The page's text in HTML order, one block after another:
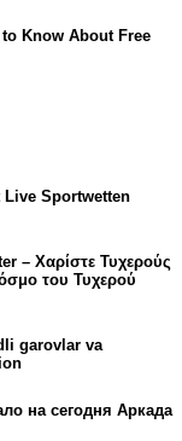
Know About Free
Live Sportwetten
– Χαρίστε Τυχερούς
του Τυχερού
garovlar va
на сегодня Аркада